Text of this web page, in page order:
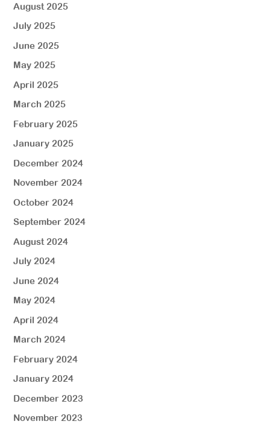
August 2025
July 2025
June 2025
May 2025
April 2025
March 2025
February 2025
January 2025
December 2024
November 2024
October 2024
September 2024
August 2024
July 2024
June 2024
May 2024
April 2024
March 2024
February 2024
January 2024
December 2023
November 2023